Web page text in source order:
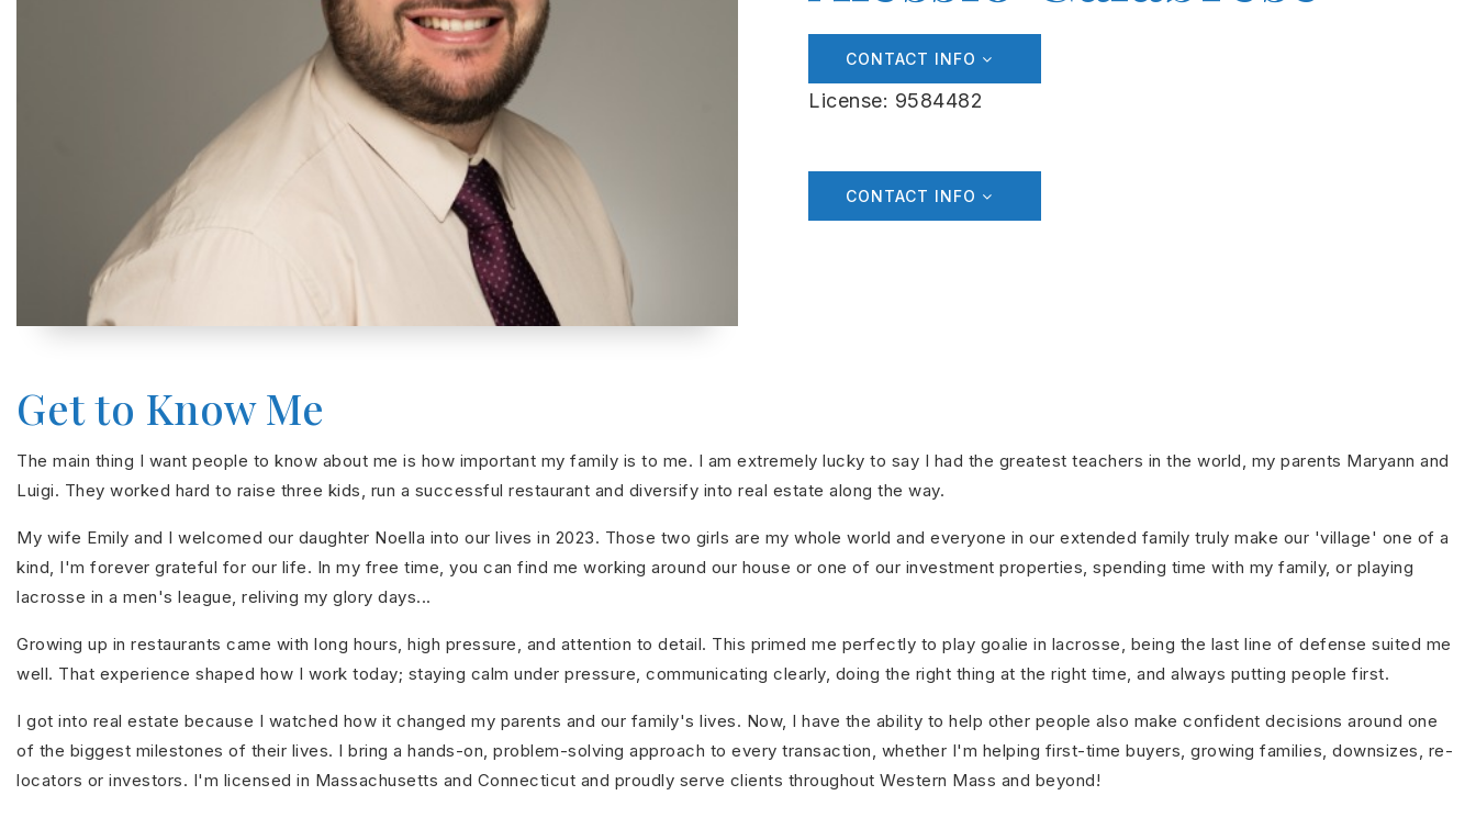
CONTACT INFO
License: 9584482
CONTACT INFO
Get to Know Me
The main thing I want people to know about me is how important my family is to me. I am extremely lucky to say I had the greatest teachers in the world, my parents Maryann and
Luigi. They worked hard to raise three kids, run a successful restaurant and diversify into real estate along the way.
My wife Emily and I welcomed our daughter Noella into our lives in 2023. Those two girls are my whole world and everyone in our extended family truly make our 'village' one of a
kind, I'm forever grateful for our life. In my free time, you can find me working around our house or one of our investment properties, spending time with my family, or playing
lacrosse in a men's league, reliving my glory days...
Growing up in restaurants came with long hours, high pressure, and attention to detail. This primed me perfectly to play goalie in lacrosse, being the last line of defense suited me
well. That experience shaped how I work today; staying calm under pressure, communicating clearly, doing the right thing at the right time, and always putting people first.
I got into real estate because I watched how it changed my parents and our family's lives. Now, I have the ability to help other people also make confident decisions around one
of the biggest milestones of their lives. I bring a hands-on, problem-solving approach to every transaction, whether I'm helping first-time buyers, growing families, downsizes, re-
locators or investors. I'm licensed in Massachusetts and Connecticut and proudly serve clients throughout Western Mass and beyond!